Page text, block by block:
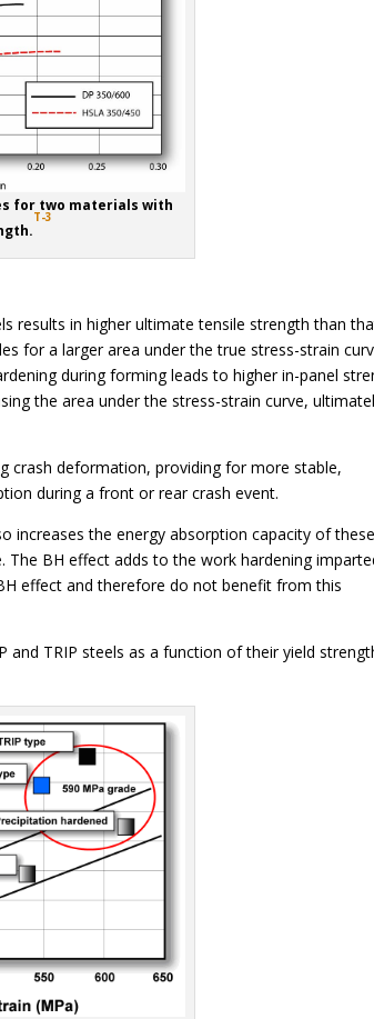
for two materials with
T-3
results in higher ultimate tensile strength than
for a larger area under the true stress-strain
during forming leads to higher in-panel
the area under the stress-strain curve,
crash deformation, providing for more stable,
during a front or rear crash event.
increases the energy absorption capacity of
The BH effect adds to the work hardening
effect and therefore do not benefit from this
and TRIP steels as a function of their yield